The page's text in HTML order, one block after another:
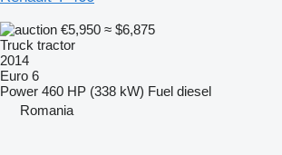
€5,950 ≈ $6,875
Truck tractor
2014
Euro 6
Power 460 HP (338 kW) Fuel diesel
Romania